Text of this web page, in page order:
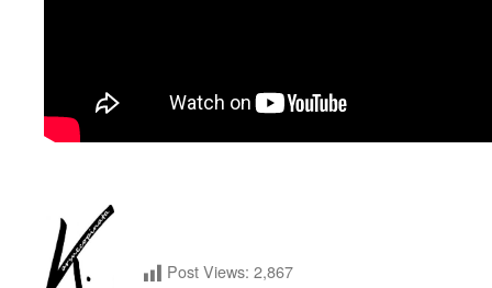
Post Views: 2,867